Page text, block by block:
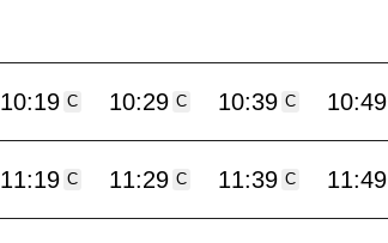
10:19 C 10:29 C 10:39 C 10:49
11:19 C 11:29 C 11:39 C 11:49